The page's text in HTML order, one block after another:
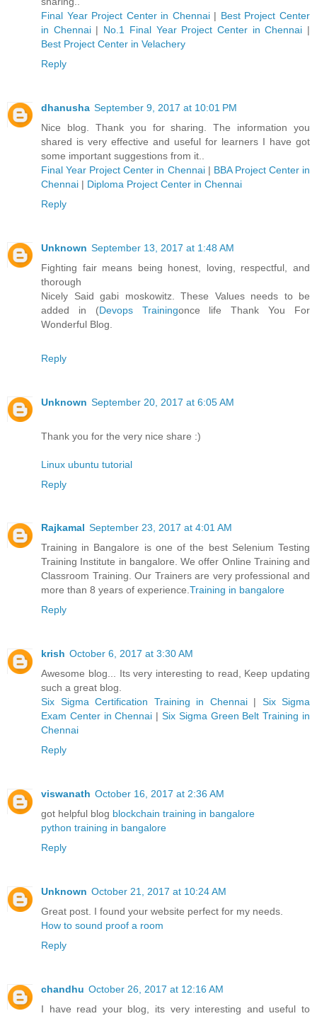
Final Year Project Center in Chennai| Best Project Center
in Chennai| No.1 Final Year Project Center in Chennai |
Best Project Center in Velachery
Reply
dhanusha September 9, 2017 at 10:01 PM
Nice blog. Thank you for sharing. The information you
shared is very effective and useful for learners I have got
some important suggestions from it..
Final Year Project Center in Chennai| BBA Project Center in
Chennai | Diploma Project Center in Chennai
Reply
Unknown September 13, 2017 at 1:48 AM
Fighting fair means being honest, loving, respectful, and
thorough
Nicely Said gabi moskowitz. These Values needs to be
added in (Devops Trainingonce life Thank You For
Wonderful Blog.
Reply
Unknown September 20, 2017 at 6:05 AM
Thank you for the very nice share :)
Linux ubuntu tutorial
Reply
Rajkamal September 23, 2017 at 4:01 AM
Training in Bangalore is one of the best Selenium Testing
Training Institute in bangalore. We offer Online Training and
Classroom Training. Our Trainers are very professional and
more than 8 years of experience.Training in bangalore
Reply
krish October 6, 2017 at 3:30 AM
Awesome blog... Its very interesting to read, Keep updating
such a great blog.
Six Sigma Certification Training in Chennai| Six Sigma
Exam Center in Chennai |Six Sigma Green Belt Training in
Chennai
Reply
viswanath October 16, 2017 at 2:36 AM
got helpful blog blockchain training in bangalore
python training in bangalore
Reply
Unknown October 21, 2017 at 10:24 AM
Great post. I found your website perfect for my needs.
How to sound proof a room
Reply
chandhu October 26, 2017 at 12:16 AM
I have read your blog, its very interesting and useful to